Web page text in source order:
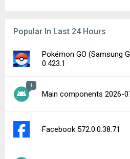
Popular In Last 24 Hours
Pokémon GO (Samsung
0.423.1
1
Main components 2026-
Facebook 572.0.0.38.71